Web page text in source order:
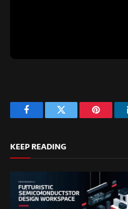
FacebookTwitter Pinterest
KEEP READING